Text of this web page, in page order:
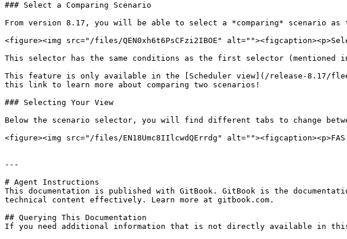
### Select a Comparing Scenario
From version 8.17, you will be able to select a *comparing* scenario
<figure><img src="/files/QEN0xh6t6PsCFzi2IBOE"
This selector has the same conditions as the first selector (mentioned in
This feature is only available in the [Scheduler view](/release-8.17/
this link to learn more about comparing two scenarios!
### Selecting Your View
Below the scenario selector, you will find different tabs to change
<figure><img src="/files/EN18Umc8IIlcwdQErrdg"
---
# Agent Instructions
This documentation is published with GitBook. GitBook is the
technical content effectively. Learn more at gitbook.com.
## Querying This Documentation
If you need additional information that is not directly available in this